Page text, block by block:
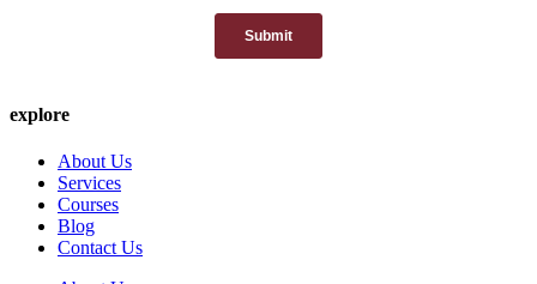
explore
About Us
Services
Courses
Blog
Contact Us